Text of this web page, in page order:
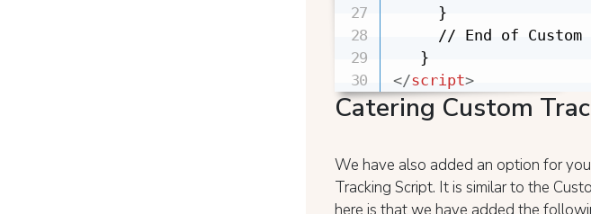
     }
// End of Custom
</script>
Catering Custom
We have also added an option for
Tracking Script. It is similar to the